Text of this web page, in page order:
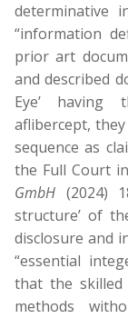
determinative
“information
prior art
and described
Eye’ having
aflibercept,
sequence as
the Full Court
GmbH (2024)
structure’ of
disclosure and
“essential
that the skilled
methods